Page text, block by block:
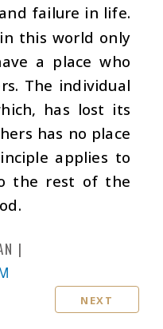
failure in life.
this world only
a place who
The individual
has lost its
has no place
applies to
the rest of the
NEXT